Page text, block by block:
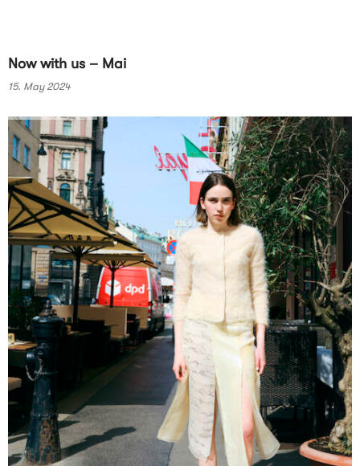
Now with us – Mai
15. May 2024